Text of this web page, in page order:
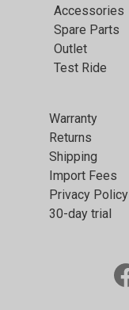
Accessories
Spare Parts
Outlet
Test Ride
Warranty
Returns
Shipping
Import Fees
Privacy Policy
30-day trial